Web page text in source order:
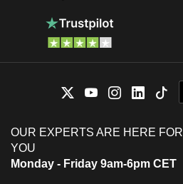
OUR EXPERTS ARE HERE FOR
YOU
Monday - Friday 9am-6pm CET